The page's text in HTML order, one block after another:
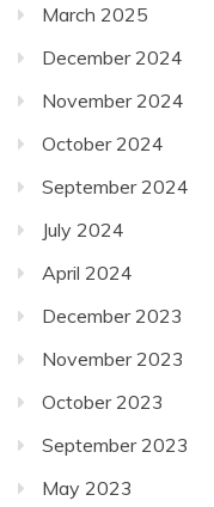
March 2025
December 2024
November 2024
October 2024
September 2024
July 2024
April 2024
December 2023
November 2023
October 2023
September 2023
May 2023